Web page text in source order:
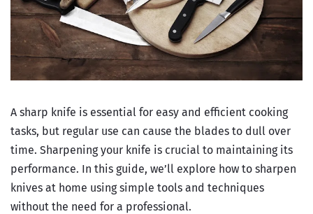
A sharp knife is essential for easy and efficient cooking
tasks, but regular use can cause the blades to dull over
time. Sharpening your knife is crucial to maintaining its
performance. In this guide, we’ll explore how to sharpen
knives at home using simple tools and techniques
without the need for a professional.